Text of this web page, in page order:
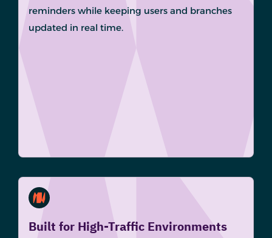
reminders while keeping users and branches
updated in real time.
Built for High-Traffic Environments